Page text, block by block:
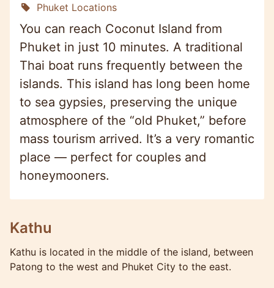
Phuket Locations
You can reach Coconut Island from
Phuket in just 10 minutes. A traditional
Thai boat runs frequently between the
islands. This island has long been home
to sea gypsies, preserving the unique
atmosphere of the “old Phuket,” before
mass tourism arrived. It’s a very romantic
place — perfect for couples and
honeymooners.
Kathu
Kathu is located in the middle of the island, between
Patong to the west and Phuket City to the east.